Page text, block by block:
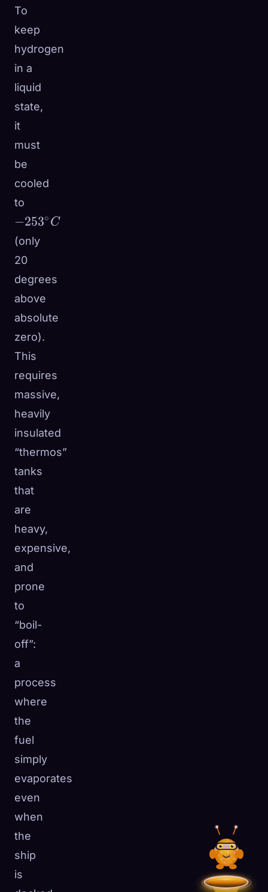
To
keep
hydrogen
in a
liquid
state,
it
must
be
cooled
to
C
−253∘ C
(only
20
degrees
above
absolute
zero).
This
requires
massive,
heavily
insulated
“thermos”
tanks
that
are
heavy,
expensive,
and
prone
to
“boil-
off”:
a
process
where
the
fuel
simply
evaporates
even
when
the
ship
is